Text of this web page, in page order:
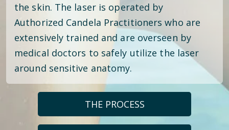
the skin. The laser is operated by
Authorized Candela Practitioners who are
extensively trained and are overseen by
medical doctors to safely utilize the laser
around sensitive anatomy.
THE PROCESS